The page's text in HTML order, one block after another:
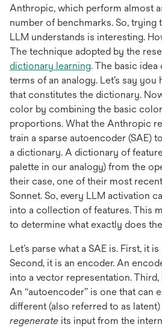
in
a
new
tab
Anthropic, which perform almost
number of benchmarks. So, trying
LLM understands is interesting.
The technique adopted by the
dictionary learningopens
in
a
new
tab
. The basic
terms of an analogy. Let’s say you
that constitutes the dictionary.
color by combining the basic
proportions. What the Anthropic
train a sparse autoencoder (SAE)
a dictionary. A dictionary of
palette in our analogy) from the
their case, one of their most
Sonnet. So, every LLM activation
into a collection of features. This
to determine what exactly does
Let’s parse what a SAE is. First, it
Second, it is an encoder. An
into a vector representation. Third,
An “autoencoder” is one that can
different (also referred to as
regenerate its input from the